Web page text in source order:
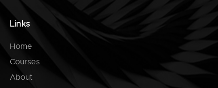
Links
Home
Courses
About